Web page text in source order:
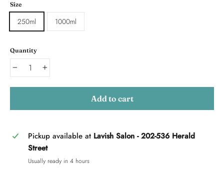
Size
250ml 1000ml
Quantity
Add to cart
Pickup available at Lavish Salon - 202-536 Herald
Street
Usually ready in 4 hours